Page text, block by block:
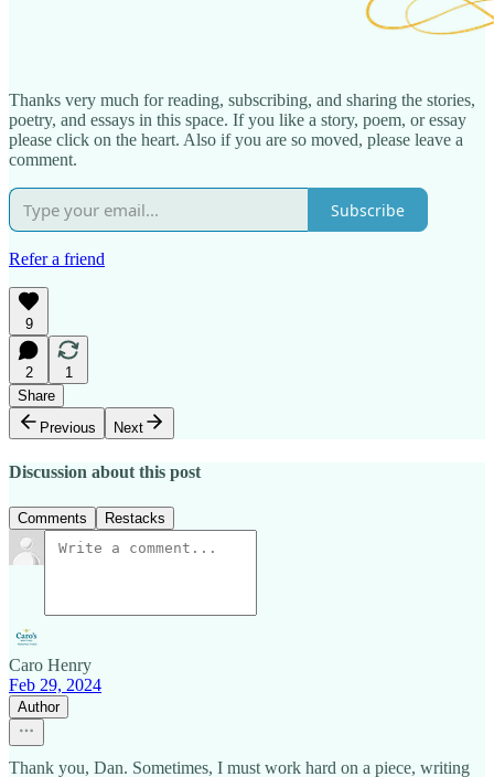
Thanks very much for reading, subscribing, and sharing the stories,
poetry, and essays in this space. If you like a story, poem, or essay
please click on the heart. Also if you are so moved, please leave a
comment.
Subscribe
Refer a friend
9
2
1
Share
Previous
Next
Discussion about this post
Comments Restacks
Caro Henry
Feb 29, 2024
Author
Thank you, Dan. Sometimes, I must work hard on a piece, writing